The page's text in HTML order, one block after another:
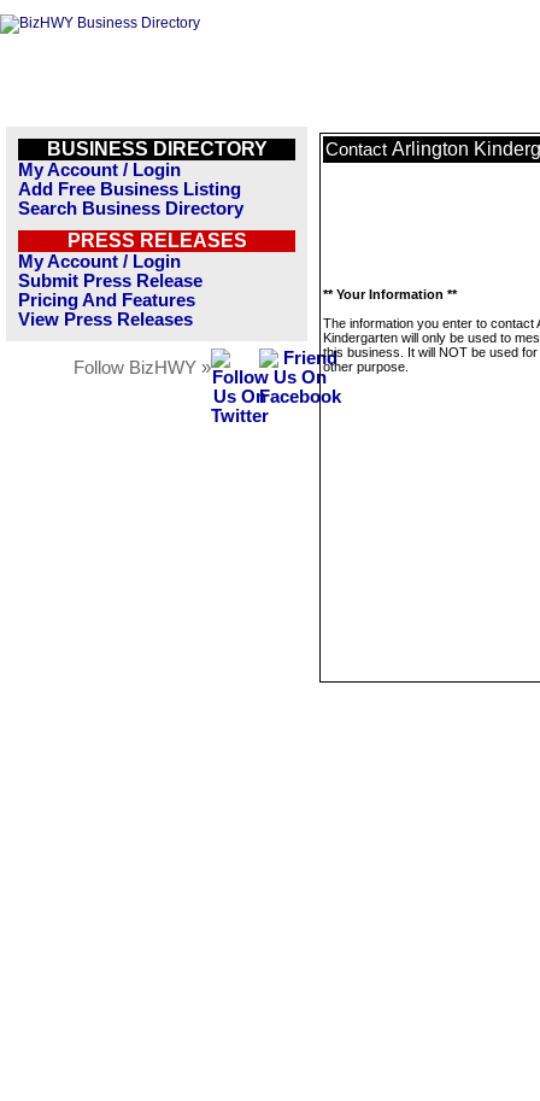
BUSINESS DIRECTORY
My Account / Login
Add Free Business Listing
Search Business Directory
PRESS RELEASES
My Account / Login
Submit Press Release
Pricing And Features
View Press Releases
Follow BizHWY »
Contact Arlington
** Your Information **
The information you enter to contact
Kindergarten will only be used to
this business. It will NOT be used
other purpose.